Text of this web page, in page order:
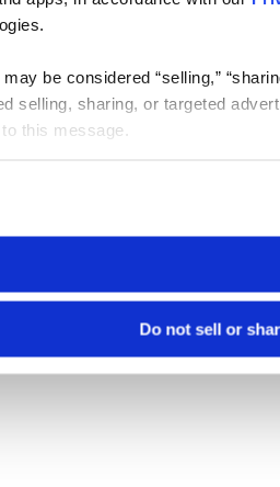
be considered “selling,”
selling, sharing, or targeted
this message.
Do not sell or